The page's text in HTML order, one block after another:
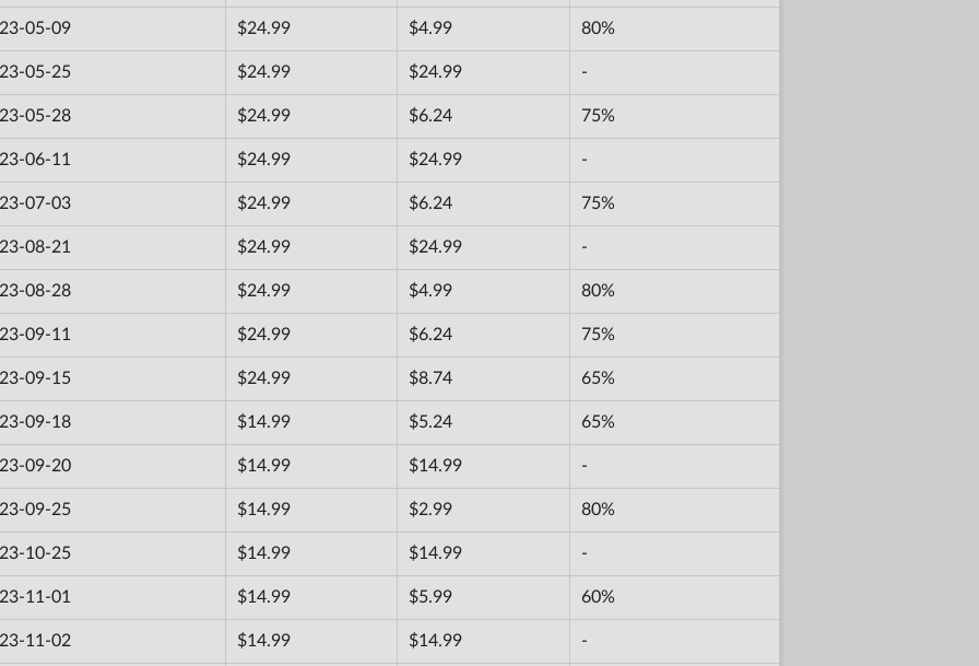
05-09 $24.99 $4.99 80%
05-25 $24.99 $24.99 -
05-28 $24.99 $6.24 75%
06-11 $24.99 $24.99 -
07-03 $24.99 $6.24 75%
08-21 $24.99 $24.99 -
08-28 $24.99 $4.99 80%
09-11 $24.99 $6.24 75%
09-15 $24.99 $8.74 65%
09-18 $14.99 $5.24 65%
09-20 $14.99 $14.99 -
09-25 $14.99 $2.99 80%
10-25 $14.99 $14.99 -
11-01 $14.99 $5.99 60%
11-02 $14.99 $14.99 -